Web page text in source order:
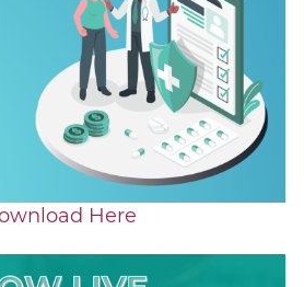
Here